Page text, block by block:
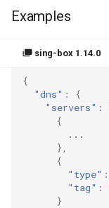
Examples
sing-box 1.14.0
{
"dns" :
{
"servers" :
{
...
},
{
"type" :
"tag" :
}